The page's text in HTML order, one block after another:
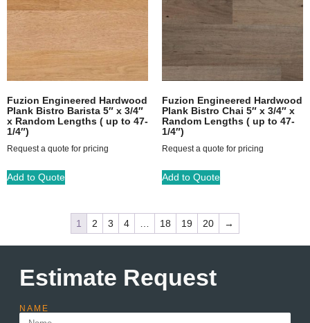
Fuzion Engineered Hardwood
Plank Bistro Barista 5″ x 3/4″
x Random Lengths ( up to 47-
1/4″)
Request a quote for pricing
Add to Quote
Fuzion Engineered Hardwood
Plank Bistro Chai 5″ x 3/4″ x
Random Lengths ( up to 47-
1/4″)
Request a quote for pricing
Add to Quote
1 2 3 4 18 19 20 →
Estimate Request
NAME